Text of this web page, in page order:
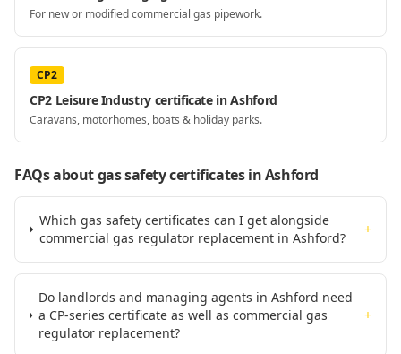
For new or modified commercial gas pipework.
CP2
CP2 Leisure Industry certificate in Ashford
Caravans, motorhomes, boats & holiday parks.
FAQs about gas safety certificatesin Ashford
Which gas safety certificates can I get alongside
commercial gas regulator replacement in Ashford?
+
Do landlords and managing agents in Ashford need
a CP-series certificate as well as commercial gas
regulator replacement?
+